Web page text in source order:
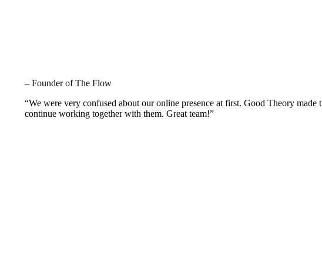
– Founder of The Flow
“We were very confused about our online presence at first. Good Theory
continue working together with them. Great team!”